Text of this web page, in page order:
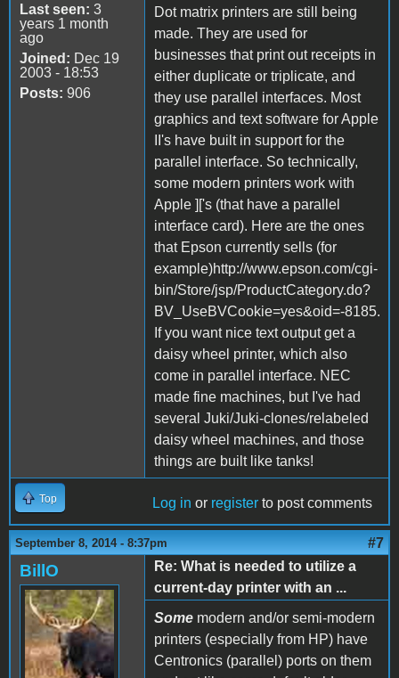
Last seen: 3
years 1 month
ago
Joined: Dec 19
2003 - 18:53
Posts: 906
Dot matrix printers are still being
made. They are used for
businesses that print out receipts in
either duplicate or triplicate, and
they use parallel interfaces. Most
graphics and text software for Apple
II's have built in support for the
parallel interface. So technically,
some modern printers work with
Apple ]['s (that have a parallel
interface card). Here are the ones
that Epson currently sells (for
example)http://www.epson.com/cgi-
bin/Store/jsp/ProductCategory.do?
BV_UseBVCookie=yes&oid=-8185.
If you want nice text output get a
daisy wheel printer, which also
come in parallel interface. NEC
made fine machines, but I've had
several Juki/Juki-clones/relabeled
daisy wheel machines, and those
things are built like tanks!
Top Log in or register to post comments
September 8, 2014 - 8:37pm #7
BillO
Re: What is needed to utilize a
current-day printer with an ...
Some modern and/or semi-modern
printers (especially from HP) have
Centronics (parallel) ports on them